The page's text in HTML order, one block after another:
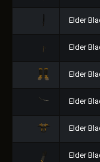
Elder
Elder
Elder
Elder
Elder
Elder